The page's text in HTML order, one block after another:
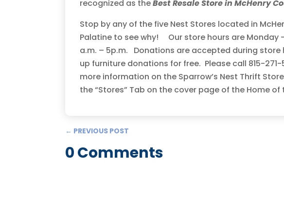
recognized as theBest Resale Store in McHenry
Stop by any of the five Nest Stores located in
Palatine to see why! Our store hours are Monday
a.m. – 5p.m. Donations are accepted during
up furniture donations for free. Please call 815-
more information on the Sparrow’s Nest Thrift
the “Stores” Tab on the cover page of the Home
← PREVIOUS POST
0 Comments